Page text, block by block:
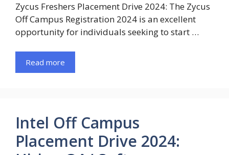
Zycus Freshers Placement Drive 2024: The Zycus
Off Campus Registration 2024 is an excellent
opportunity for individuals seeking to start …
Read more
Intel Off Campus
Placement Drive 2024: